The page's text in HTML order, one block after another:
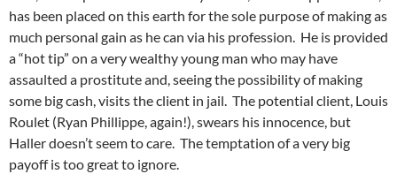
has been placed on this earth for the sole purpose of making as
much personal gain as he can via his profession. He is provided
a “hot tip” on a very wealthy young man who may have
assaulted a prostitute and, seeing the possibility of making
some big cash, visits the client in jail. The potential client, Louis
Roulet (Ryan Phillippe, again!), swears his innocence, but
Haller doesn’t seem to care. The temptation of a very big
payoff is too great to ignore.